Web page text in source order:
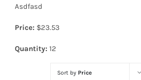
Diodes
Asdfasd
Price: $23.53
Quantity: 12
Sort by Price